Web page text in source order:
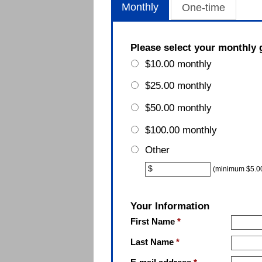
Monthly One-time
Please select your monthly
$10.00 monthly
$25.00 monthly
$50.00 monthly
$100.00 monthly
Other
Other
$ (minimum
Your Information
First Name *
Last Name *